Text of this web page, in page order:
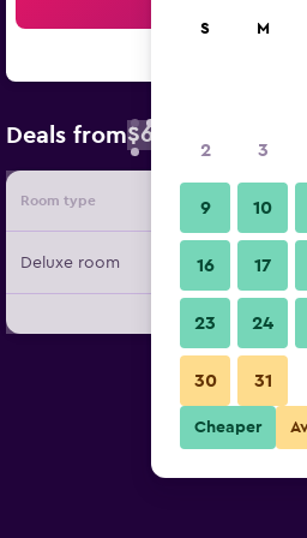
Deals from$67
Room type Provider
Deluxe room
S M
2 3
9 10
16 17
23 24
30 31
Cheaper